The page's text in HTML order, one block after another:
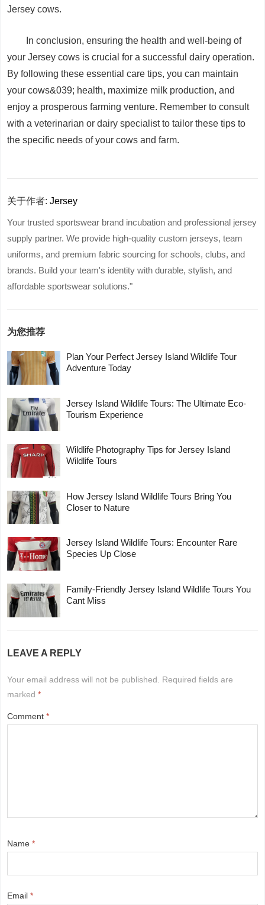
Jersey cows.
In conclusion, ensuring the health and well-being of
your Jersey cows is crucial for a successful dairy operation.
By following these essential care tips, you can maintain
your cows&039; health, maximize milk production, and
enjoy a prosperous farming venture. Remember to consult
with a veterinarian or dairy specialist to tailor these tips to
the specific needs of your cows and farm.
关于作者:Jersey
Your trusted sportswear brand incubation and professional jersey
supply partner. We provide high-quality custom jerseys, team
uniforms, and premium fabric sourcing for schools, clubs, and
brands. Build your team's identity with durable, stylish, and
affordable sportswear solutions."
为您推荐
Plan Your Perfect Jersey Island Wildlife Tour
Adventure Today
Jersey Island Wildlife Tours: The Ultimate Eco-
Tourism Experience
Wildlife Photography Tips for Jersey Island
Wildlife Tours
How Jersey Island Wildlife Tours Bring You
Closer to Nature
Jersey Island Wildlife Tours: Encounter Rare
Species Up Close
Family-Friendly Jersey Island Wildlife Tours You
Cant Miss
LEAVE A REPLY
Your email address will not be published.
Required fields are
marked*
Comment*
Name*
Email*